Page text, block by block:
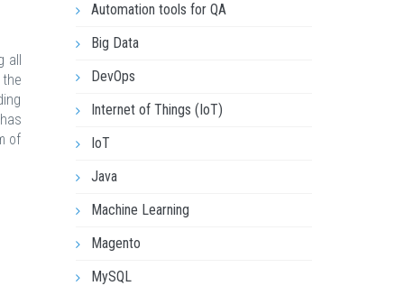
all
of
Automation tools for QA
Big Data
DevOps
Internet of Things (IoT)
IoT
Java
Machine Learning
Magento
MySQL